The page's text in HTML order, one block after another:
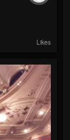
Likes